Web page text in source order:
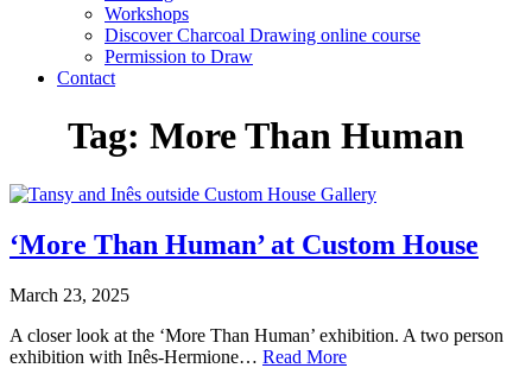
menu
Workshops
Discover Charcoal Drawing online course
Permission to Draw
Contact
Tag: More Than Human
‘More Than Human’ at Custom House
March 23, 2025
A closer look at the ‘More Than Human’ exhibition. A two person
exhibition with Inês-Hermione… Read More